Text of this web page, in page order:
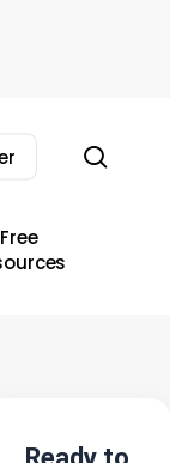
Free